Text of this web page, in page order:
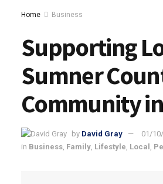
Home Business
Supporting
Sumner
Community
by David Gray
01/
in Business, Family, Lifestyle, Local ,